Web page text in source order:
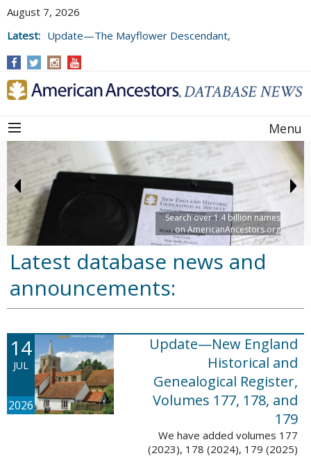
August 7, 2026
Latest: Update—The Mayflower Descendant,
Menu
Search over 1.4 billion names
on AmericanAncestors.org
Latest database news and
announcements:
14
JUL
2026
Update—New England
Historical and
Genealogical Register,
Volumes 177, 178, and
179
We have added volumes 177
(2023), 178 (2024), 179 (2025)